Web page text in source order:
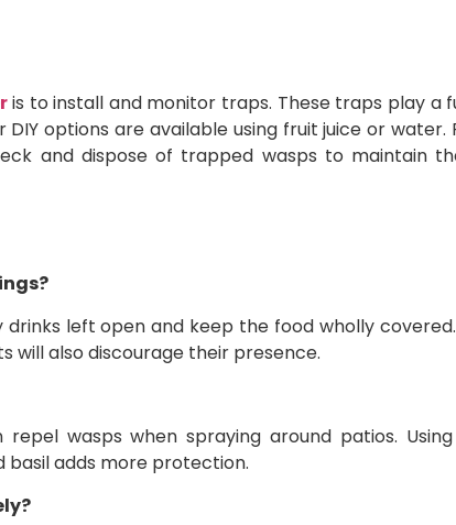
is to install and monitor traps. These traps play a
options are available using fruit juice or
and dispose of trapped wasps to maintain
left open and keep the food wholly
will also discourage their presence.
wasps when spraying around patios.
basil adds more protection.